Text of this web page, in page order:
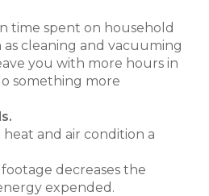
time spent on household
as cleaning and vacuuming
you with more hours in
something more
heat and air condition a
footage decreases the
expended.